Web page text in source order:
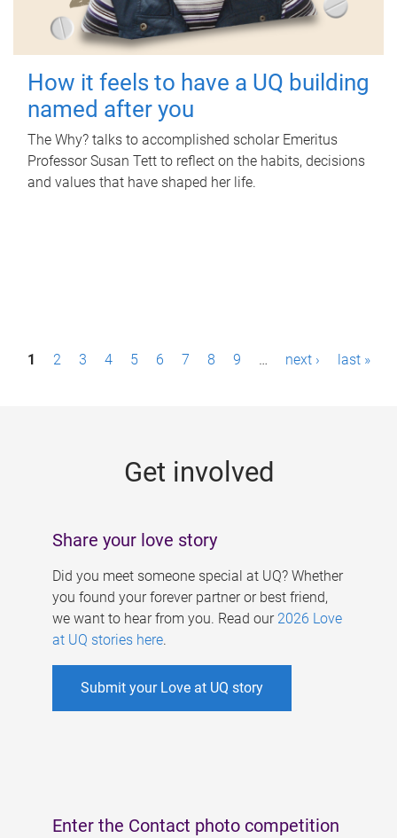
How it feels to have a UQ building
named after you
The Why? talks to accomplished scholar Emeritus
Professor Susan Tett to reflect on the habits, decisions
and values that have shaped her life.
P1 2 3 4 5 6 7 8 9 … next › last »
Get involved
Share your love story
Did you meet someone special at UQ? Whether
you found your forever partner or best friend,
we want to hear from you. Read our 2026 Love
at UQ stories here.
Submit your Love at UQ story
Enter the Contact photo competition